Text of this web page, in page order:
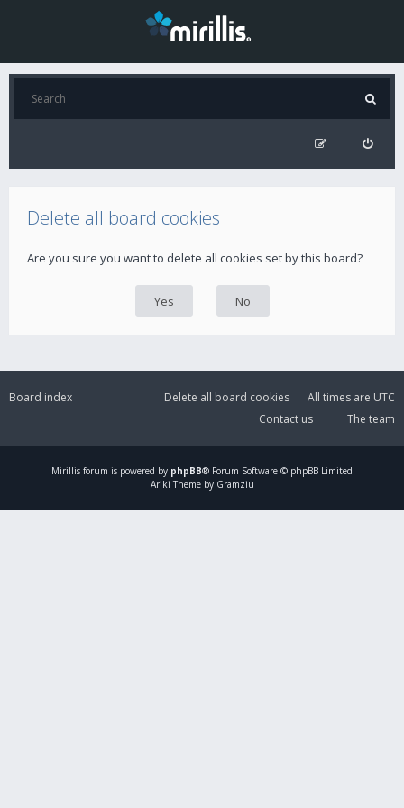
Delete all board cookies
Are you sure you want to delete all cookies set by this board?
Board index All times are UTC
Delete all board cookies
The team
Contact us
Mirillis forum is powered by phpBB® Forum Software © phpBB Limited
Ariki Theme by Gramziu